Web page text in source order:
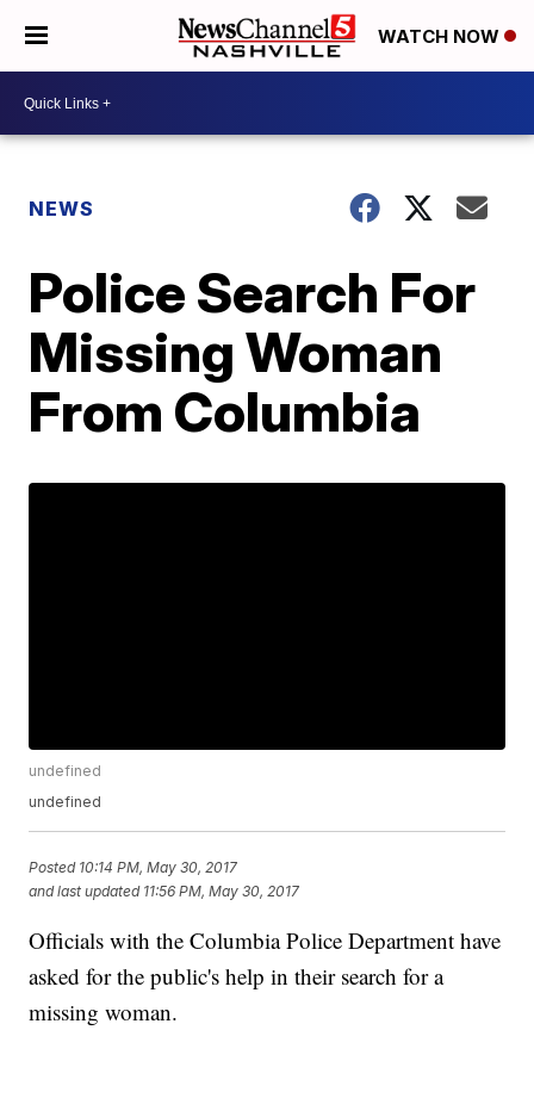
WATCH NOW
NEWS
Police Search For
Missing Woman
From Columbia
undefined
undefined
Posted 10:14 PM, May 30, 2017
and last updated 11:56 PM, May 30, 2017
Officials with the Columbia Police Department have
asked for the public's help in their search for a
missing woman.